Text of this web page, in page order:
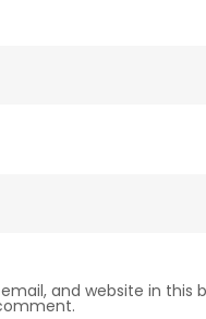
and website in this